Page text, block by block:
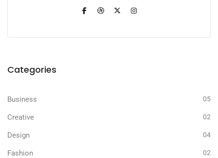
Categories
Business 05
Creative 02
Design 04
Fashion 02